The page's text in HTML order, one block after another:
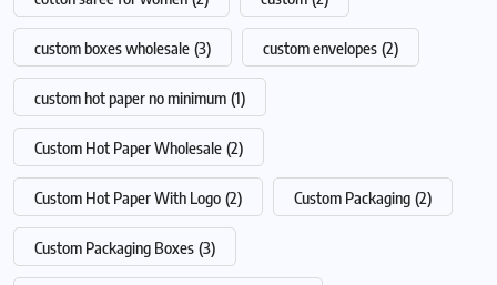
custom boxes wholesale (3) custom envelopes (2)
custom hot paper no minimum (1)
Custom Hot Paper Wholesale (2)
Custom Hot Paper With Logo (2) Custom Packaging (2)
Custom Packaging Boxes (3)